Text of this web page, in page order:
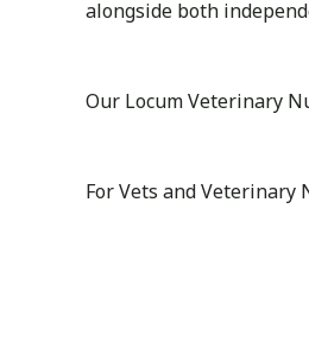
alongside both
Our Locum Veterinary
For Vets and